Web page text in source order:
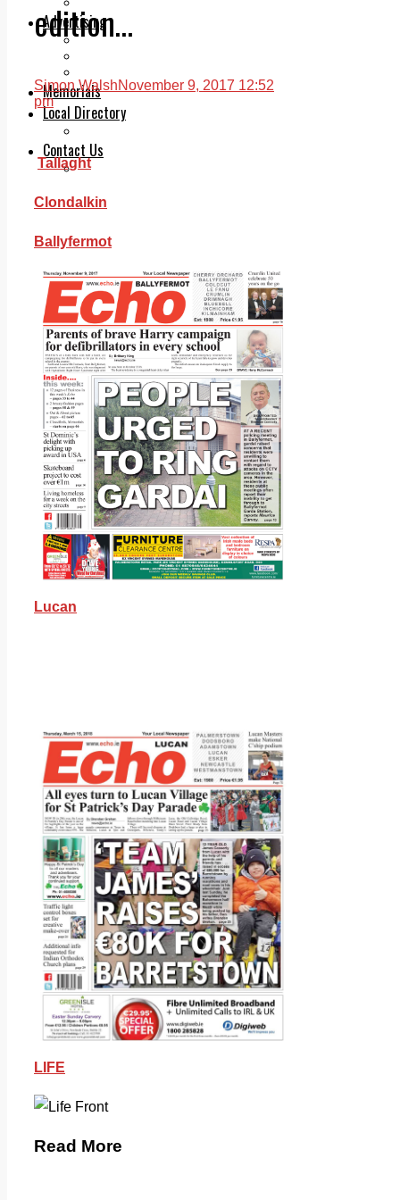
Advertising
Print & Digital
Memorials
Local Directory
Contact Us
Our Team
edition…
Simon WalshNovember 9, 2017 12:52
pm
Tallaght
Clondalkin
Ballyfermot
Lucan
LIFE
Read More